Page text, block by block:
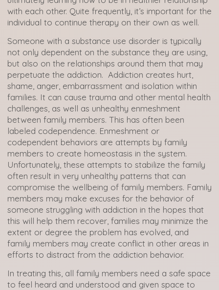
with each other. Quite frequently, it’s important for the
individual to continue therapy on their own as well.
Someone with a substance use disorder is typically
not only dependent on the substance they are using,
but also on the relationships around them that may
perpetuate the addiction. Addiction creates hurt,
shame, anger, embarrassment and isolation within
families. It can cause trauma and other mental health
challenges, as well as unhealthy enmeshment
between family members. This has often been
labeled codependence. Enmeshment or
codependent behaviors are attempts by family
members to create homeostasis in the system.
Unfortunately, these attempts to stabilize the family
often result in very unhealthy patterns that can
compromise the wellbeing of family members. Family
members may make excuses for the behavior of
someone struggling with addiction in the hopes that
this will help them recover, families may minimize the
extent or degree the problem has evolved, and
family members may create conflict in other areas in
efforts to distract from the addiction behavior.
In treating this, all family members need a safe space
to feel heard and understood and given space to